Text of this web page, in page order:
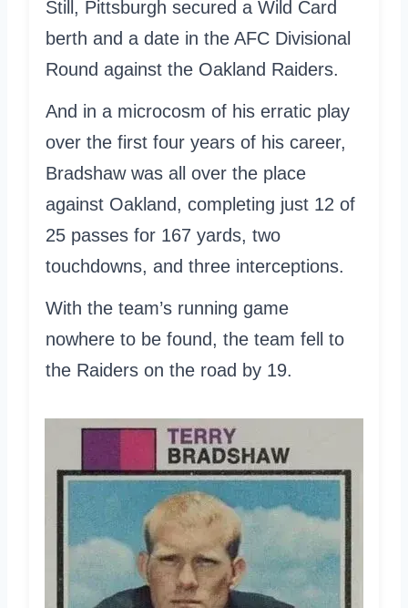
Still, Pittsburgh secured a Wild Card
berth and a date in the AFC Divisional
Round against the Oakland Raiders.
And in a microcosm of his erratic play
over the first four years of his career,
Bradshaw was all over the place
against Oakland, completing just 12 of
25 passes for 167 yards, two
touchdowns, and three interceptions.
With the team’s running game
nowhere to be found, the team fell to
the Raiders on the road by 19.